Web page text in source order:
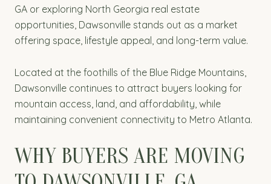
GA or exploring North Georgia real estate
opportunities, Dawsonville stands out as a market
offering space, lifestyle appeal, and long-term value.
Located at the foothills of the Blue Ridge Mountains,
Dawsonville continues to attract buyers looking for
mountain access, land, and affordability, while
maintaining convenient connectivity to Metro Atlanta.
WHY BUYERS ARE MOVING